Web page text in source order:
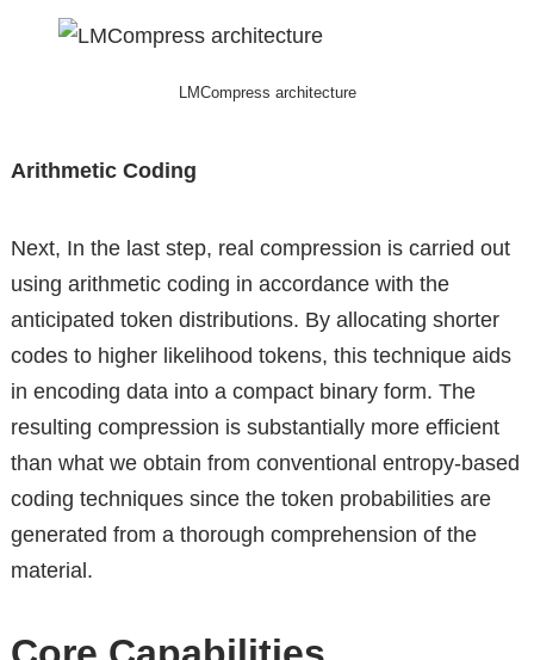
LMCompress architecture
Arithmetic Coding
Next, In the last step, real compression is carried out
using arithmetic coding in accordance with the
anticipated token distributions. By allocating shorter
codes to higher likelihood tokens, this technique aids
in encoding data into a compact binary form. The
resulting compression is substantially more efficient
than what we obtain from conventional entropy-based
coding techniques since the token probabilities are
generated from a thorough comprehension of the
material.